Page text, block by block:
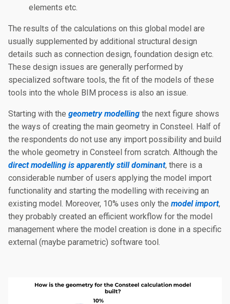
elements etc.
The results of the calculations on this global model are
usually supplemented by additional structural design
details such as connection design, foundation design etc.
These design issues are generally performed by
specialized software tools, the fit of the models of these
tools into the whole BIM process is also an issue.
Starting with the geometry modelling the next figure shows
the ways of creating the main geometry in Consteel. Half of
the respondents do not use any import possibility and build
the whole geometry in Consteel from scratch. Although the
direct modelling is apparently still dominant, there is a
considerable number of users applying the model import
functionality and starting the modelling with receiving an
existing model. Moreover, 10% uses only the model import,
they probably created an efficient workflow for the model
management where the model creation is done in a specific
external (maybe parametric) software tool.